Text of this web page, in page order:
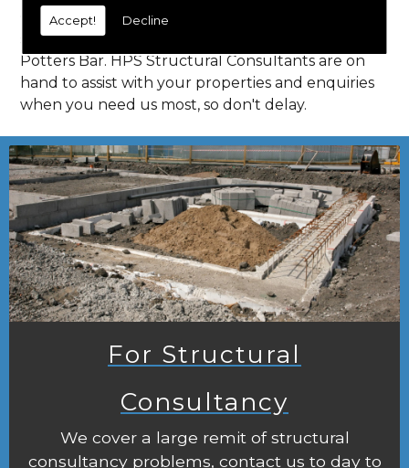
Accept! Decline
Call us on 01923 818 123
structural consultants in your local area of
Potters Bar. HPS Structural Consultants are on
hand to assist with your properties and enquiries
when you need us most, so don't delay.
For Structural
Consultancy
We cover a large remit of structural
consultancy problems, contact us to day to